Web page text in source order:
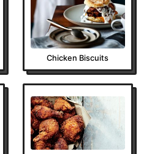
Chicken Biscuits